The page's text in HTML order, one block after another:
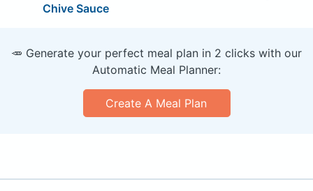
Chive Sauce
🥕 Generate your perfect meal plan in 2 clicks with our
Automatic Meal Planner:
Create A Meal Plan